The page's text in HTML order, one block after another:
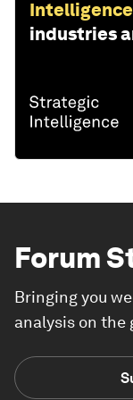
Intelligence
industries
Forum
Bringing you
analysis on the